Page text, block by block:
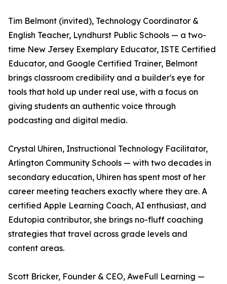
Tim Belmont (invited), Technology Coordinator &
English Teacher, Lyndhurst Public Schools — a two-
time New Jersey Exemplary Educator, ISTE Certified
Educator, and Google Certified Trainer, Belmont
brings classroom credibility and a builder's eye for
tools that hold up under real use, with a focus on
giving students an authentic voice through
podcasting and digital media.
Crystal Uhiren, Instructional Technology Facilitator,
Arlington Community Schools — with two decades in
secondary education, Uhiren has spent most of her
career meeting teachers exactly where they are. A
certified Apple Learning Coach, AI enthusiast, and
Edutopia contributor, she brings no-fluff coaching
strategies that travel across grade levels and
content areas.
Scott Bricker, Founder & CEO, AweFull Learning —